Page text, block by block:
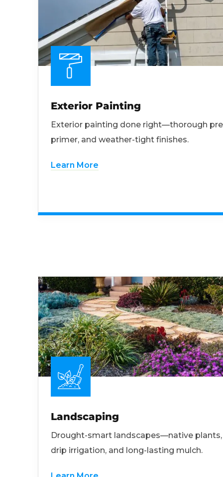
Exterior Painting
Exterior painting done right—thorough
primer, and weather-tight finishes.
Learn More
Landscaping
Drought-smart landscapes—native plants,
drip irrigation, and long-lasting mulch.